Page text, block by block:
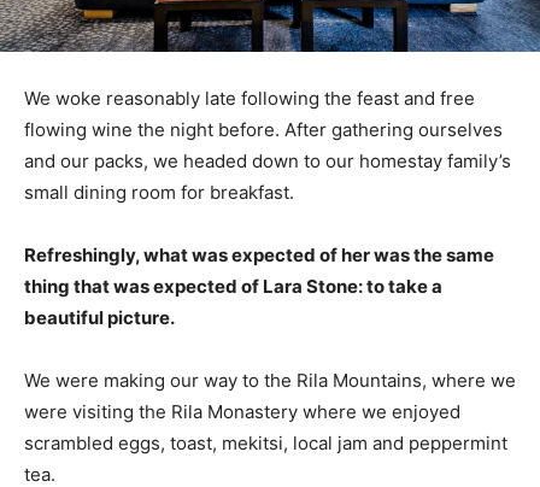
We woke reasonably late following the feast and free
flowing wine the night before. After gathering ourselves
and our packs, we headed down to our homestay family’s
small dining room for breakfast.
Refreshingly, what was expected of her was the same
thing that was expected of Lara Stone: to take a
beautiful picture.
We were making our way to the Rila Mountains, where we
were visiting the Rila Monastery where we enjoyed
scrambled eggs, toast, mekitsi, local jam and peppermint
tea.